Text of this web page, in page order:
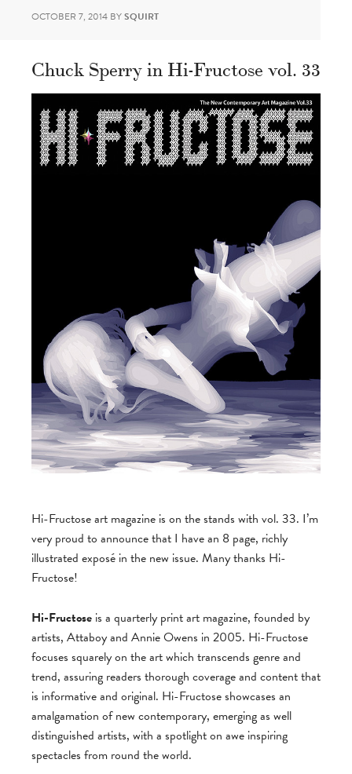
OCTOBER 7, 2014 BYSQUIRT
Chuck Sperry in Hi-Fructose vol. 33
Hi-Fructose art magazine is on the stands with vol. 33. I’m
very proud to announce that I have an 8 page, richly
illustrated exposé in the new issue. Many thanks Hi-
Fructose!
Hi-Fructose is a quarterly print art magazine, founded by
artists, Attaboy and Annie Owens in 2005. Hi-Fructose
focuses squarely on the art which transcends genre and
trend, assuring readers thorough coverage and content that
is informative and original. Hi-Fructose showcases an
amalgamation of new contemporary, emerging as well
distinguished artists, with a spotlight on awe inspiring
spectacles from round the world.